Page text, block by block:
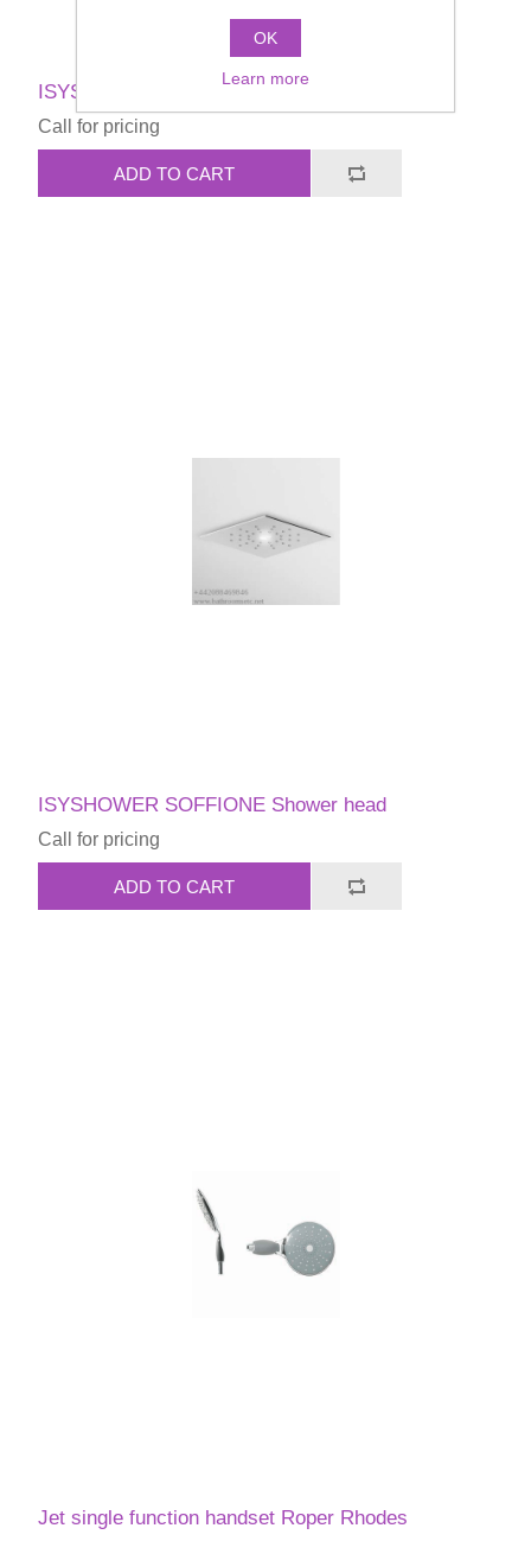
ISYSHOWER SOFFIONE Shower head
Call for pricing
ADD TO CART
ISYSHOWER SOFFIONE Shower head
Call for pricing
ADD TO CART
Jet single function handset Roper Rhodes
OK
Learn more